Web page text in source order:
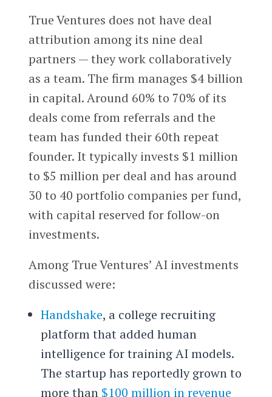
True Ventures does not have deal
attribution among its nine deal
partners — they work collaboratively
as a team. The firm manages $4 billion
in capital. Around 60% to 70% of its
deals come from referrals and the
team has funded their 60th repeat
founder. It typically invests $1 million
to $5 million per deal and has around
30 to 40 portfolio companies per fund,
with capital reserved for follow-on
investments.
Among True Ventures’ AI investments
discussed were:
Handshake, a college recruiting
platform that added human
intelligence for training AI models.
The startup has reportedly grown to
more than $100 million in revenue